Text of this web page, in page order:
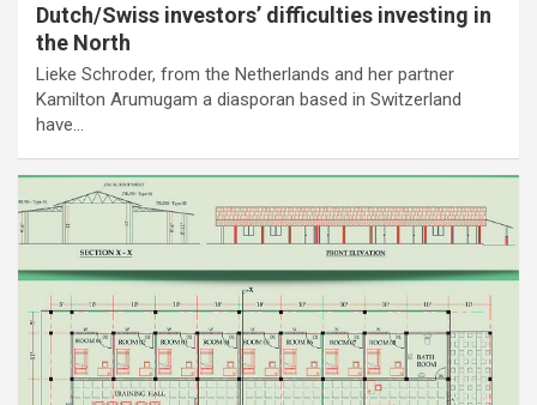
Dutch/Swiss investors’ difficulties investing in
the North
Lieke Schroder, from the Netherlands and her partner
Kamilton Arumugam a diasporan based in Switzerland
have…